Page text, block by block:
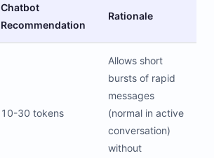
Chatbot
Recommendation
Rationale
10-30 tokens
Allows short
bursts of rapid
messages
(normal in active
conversation)
without